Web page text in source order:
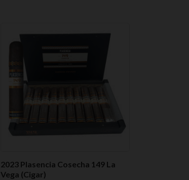
2023 Plasencia Cosecha 149 La
Vega (Cigar)